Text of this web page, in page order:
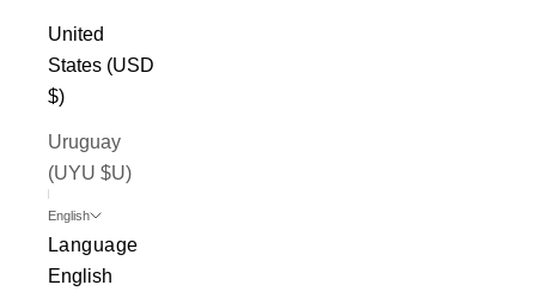
United
States (USD
$)
Uruguay
(UYU $U)
English
Language
English